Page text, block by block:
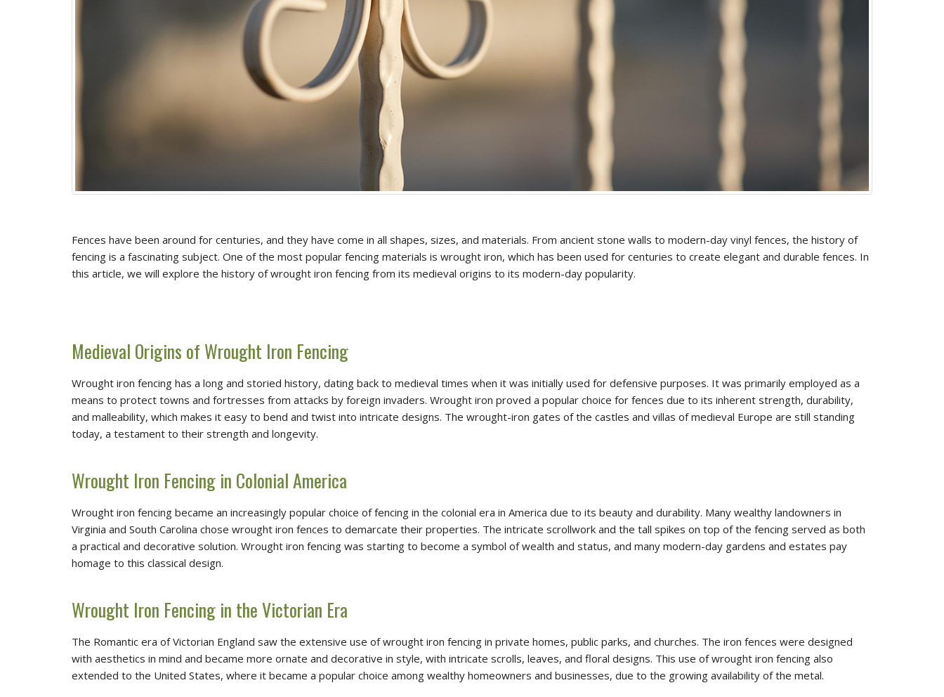
Fences have been around for centuries, and they have come in all shapes, sizes, and materials. From ancient stone walls to modern-day vinyl fences, the history of
fencing is a fascinating subject. One of the most popular fencing materials is wrought iron, which has been used for centuries to create elegant and durable fences. In
this article, we will explore the history of wrought iron fencing from its medieval origins to its modern-day popularity.
Medieval Origins of Wrought Iron Fencing
Wrought iron fencing has a long and storied history, dating back to medieval times when it was initially used for defensive purposes. It was primarily employed as a
means to protect towns and fortresses from attacks by foreign invaders. Wrought iron proved a popular choice for fences due to its inherent strength, durability,
and malleability, which makes it easy to bend and twist into intricate designs. The wrought-iron gates of the castles and villas of medieval Europe are still standing
today, a testament to their strength and longevity.
Wrought Iron Fencing in Colonial America
Wrought iron fencing became an increasingly popular choice of fencing in the colonial era in America due to its beauty and durability. Many wealthy landowners in
Virginia and South Carolina chose wrought iron fences to demarcate their properties. The intricate scrollwork and the tall spikes on top of the fencing served as both
a practical and decorative solution. Wrought iron fencing was starting to become a symbol of wealth and status, and many modern-day gardens and estates pay
homage to this classical design.
Wrought Iron Fencing in the Victorian Era
The Romantic era of Victorian England saw the extensive use of wrought iron fencing in private homes, public parks, and churches. The iron fences were designed
with aesthetics in mind and became more ornate and decorative in style, with intricate scrolls, leaves, and floral designs. This use of wrought iron fencing also
extended to the United States, where it became a popular choice among wealthy homeowners and businesses, due to the growing availability of the metal.